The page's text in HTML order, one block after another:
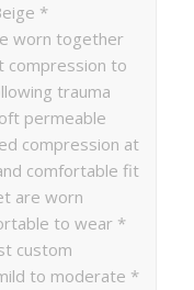
*
worn together
compression to
trauma
permeable
compression at
comfortable fit
are worn
to wear *
custom
to moderate *